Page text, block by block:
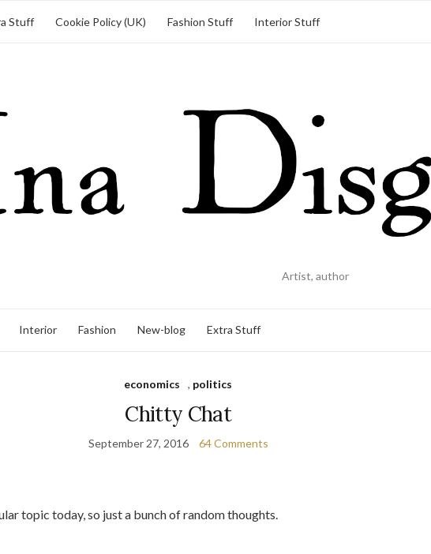
Stuff Cookie Policy (UK) Fashion Stuff Interior Stuff
Artist, author
Interior Fashion New-blog Extra Stuff
economics , politics
Chitty Chat
September 27, 2016 64 Comments
topic today, so just a bunch of random thoughts.